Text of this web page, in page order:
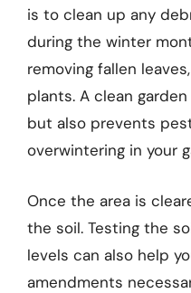
is to clean up any
during the winter
removing fallen
plants. A clean
but also prevents
overwintering in your
Once the area is
the soil. Testing the
levels can also help
amendments